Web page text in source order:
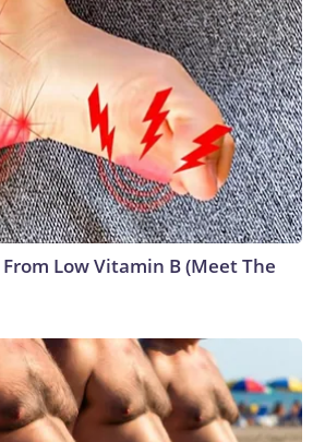
Low Vitamin B (Meet The